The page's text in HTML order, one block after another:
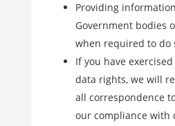
Providing
Government bodies
when required to do
If you have
data rights, we will
all correspondence
our compliance with